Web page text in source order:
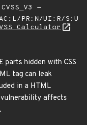
CVSS_V3 -
PR:N/UI:R/S:U
Calculator
parts hidden with CSS
tag can leak
in a HTML
affects